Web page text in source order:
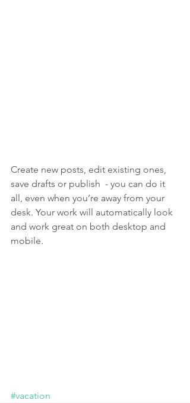
Create new posts, edit existing ones,
save drafts or publish  - you can do it
all, even when you’re away from your
desk. Your work will automatically look
and work great on both desktop and
mobile.
#vacation